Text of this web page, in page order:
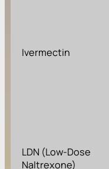
Ivermectin
LDN (Low-Dose
Naltrexone)